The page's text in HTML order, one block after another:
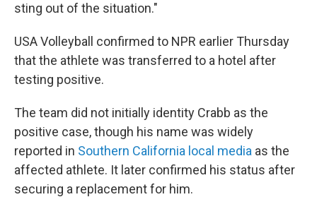
sting out of the situation."
USA Volleyball confirmed to NPR earlier Thursday
that the athlete was transferred to a hotel after
testing positive.
The team did not initially identity Crabb as the
positive case, though his name was widely
reported in Southern California local media as the
affected athlete. It later confirmed his status after
securing a replacement for him.